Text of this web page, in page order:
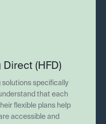
(HFD)
solutions specifically
that each
flexible plans help
accessible and